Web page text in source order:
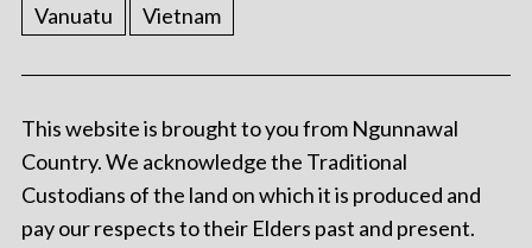
Vanuatu
Vietnam
This website is brought to you from Ngunnawal
Country. We acknowledge the Traditional
Custodians of the land on which it is produced and
pay our respects to their Elders past and present.